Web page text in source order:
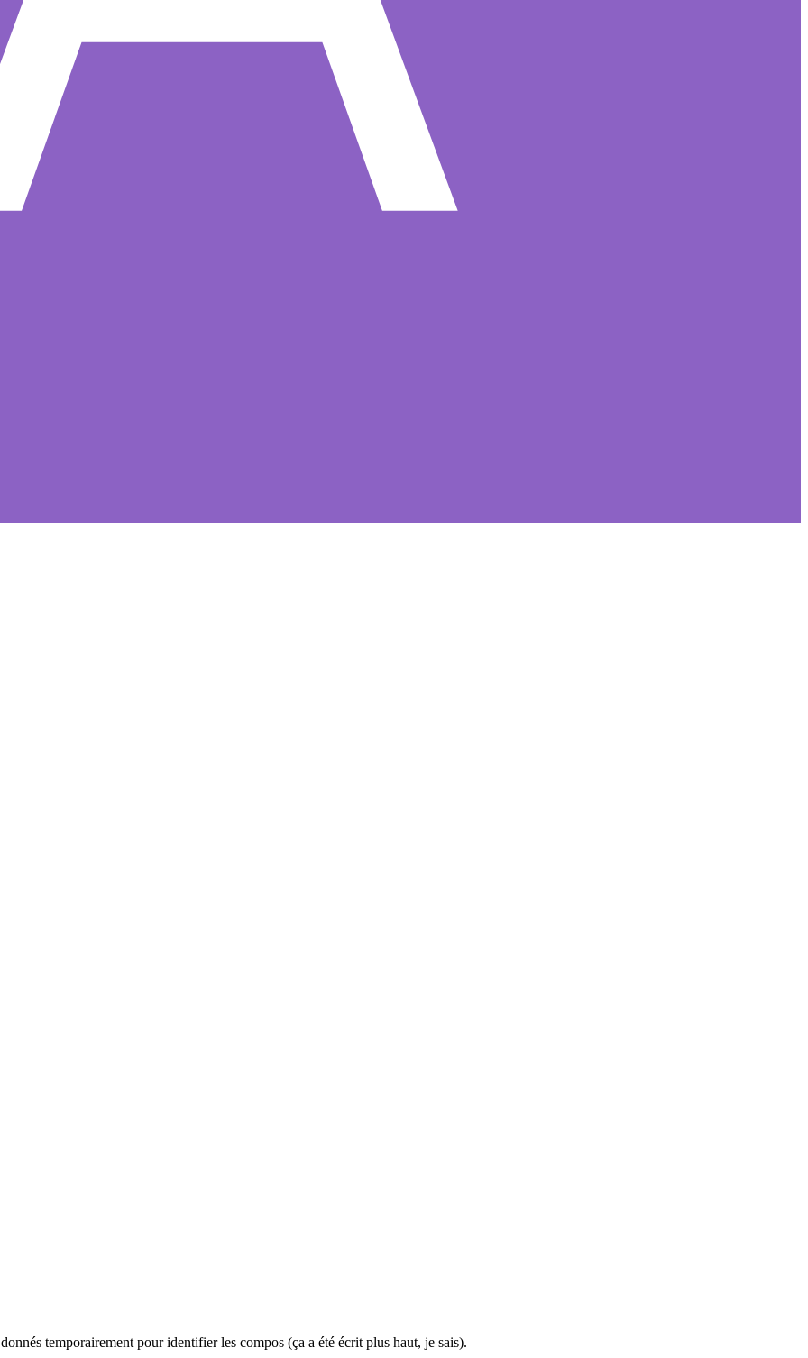
temporairement pour identifier les compos (ça a été écrit plus haut, je sais).